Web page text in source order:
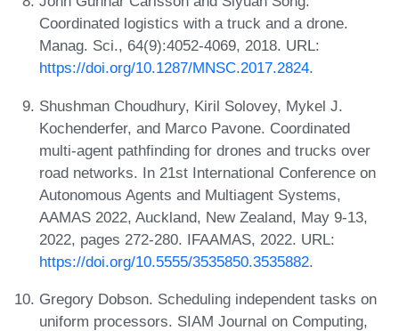
Coordinated logistics with a truck and a drone.
Manag. Sci., 64(9):4052-4069, 2018. URL:
https://doi.org/10.1287/MNSC.2017.2824.
Shushman Choudhury, Kiril Solovey, Mykel J.
Kochenderfer, and Marco Pavone. Coordinated
multi-agent pathfinding for drones and trucks over
road networks. In 21st International Conference on
Autonomous Agents and Multiagent Systems,
AAMAS 2022, Auckland, New Zealand, May 9-13,
2022, pages 272-280. IFAAMAS, 2022. URL:
https://doi.org/10.5555/3535850.3535882.
Gregory Dobson. Scheduling independent tasks on
uniform processors. SIAM Journal on Computing,